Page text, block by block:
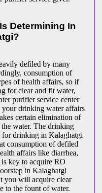
Determining In
defiled by many
consumption of
of health affairs, so if
for clear and fit water,
purifier service center
your drinking water affairs
certain elimination of
water. The drinking
for drinking in Kalaghatgi
consumption of defiled
affairs like diarrhea,
key to acquire RO
in Kalaghatgi
you will acquire clear
to the fount of water.